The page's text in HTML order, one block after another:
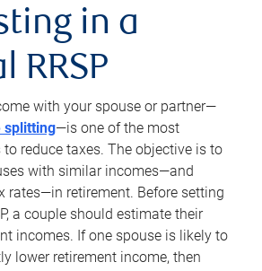
in a
RRSP
with your spouse or partner—
splitting—is one of the most
reduce taxes. The objective is to
with similar incomes—and
rates—in retirement. Before setting
a couple should estimate their
incomes. If one spouse is likely to
lower retirement income, then